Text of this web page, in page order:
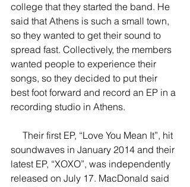
college that they started the band. He
said that Athens is such a small town,
so they wanted to get their sound to
spread fast. Collectively, the members
wanted people to experience their
songs, so they decided to put their
best foot forward and record an EP in a
recording studio in Athens.
soundwaves in January 2014 and their
latest EP, “XOXO”, was independently
released on July 17. MacDonald said